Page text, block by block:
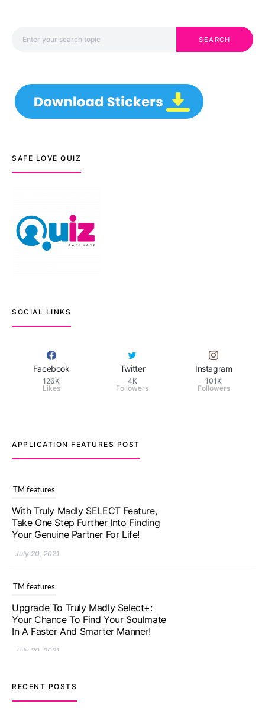
SEARCH
SAFE LOVE QUIZ
SOCIAL LINKS
Facebook
126K
Likes
Twitter
4K
Followers
Instagram
101K
Followers
APPLICATION FEATURES POST
TM features
With Truly Madly SELECT Feature,
Take One Step Further Into Finding
Your Genuine Partner For Life!
July 20, 2021
TM features
Upgrade To Truly Madly Select+:
Your Chance To Find Your Soulmate
In A Faster And Smarter Manner!
July 20, 2021
TM features
Let Your Very First Interaction Be
RECENT POSTS